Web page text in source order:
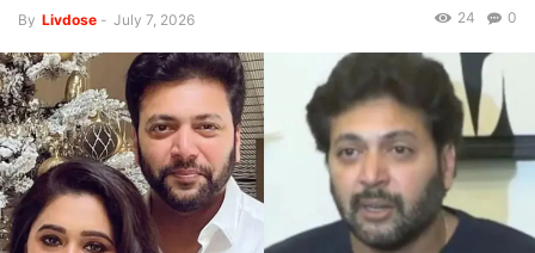
By Livdose - July 7, 2026 0
24